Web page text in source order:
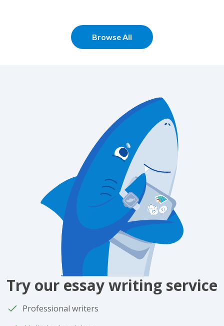
Browse All
Try our essay writing service
Professional writers